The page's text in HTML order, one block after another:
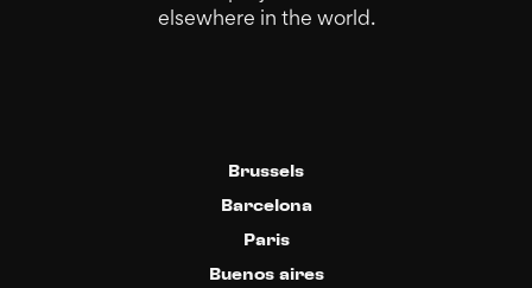
elsewhere in the world.
Brussels
Barcelona
Paris
Buenos aires